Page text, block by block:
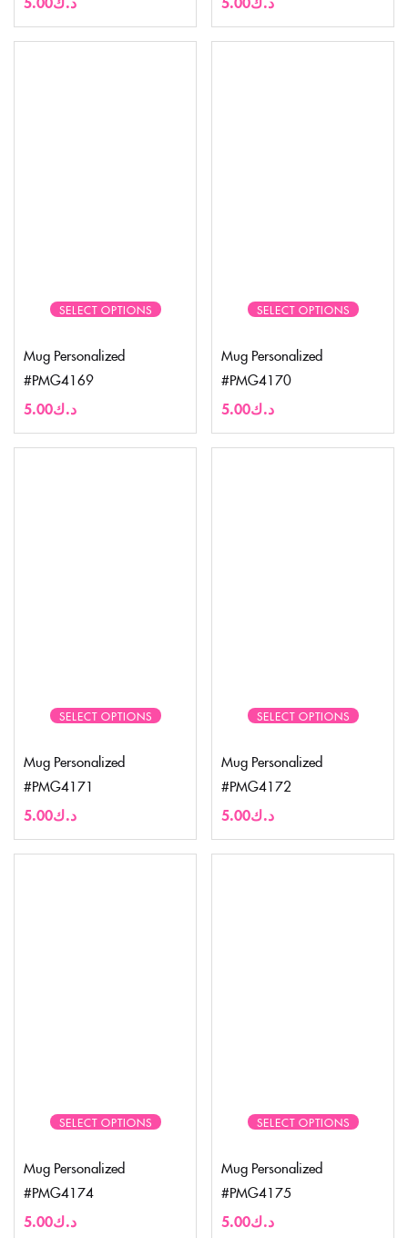
SELECT OPTIONS
Mug Personalized
#PMG4169
د.ك5.00
SELECT OPTIONS
Mug Personalized
#PMG4170
د.ك5.00
SELECT OPTIONS
Mug Personalized
#PMG4171
د.ك5.00
SELECT OPTIONS
Mug Personalized
#PMG4172
د.ك5.00
SELECT OPTIONS
Mug Personalized
#PMG4174
د.ك5.00
SELECT OPTIONS
Mug Personalized
#PMG4175
د.ك5.00